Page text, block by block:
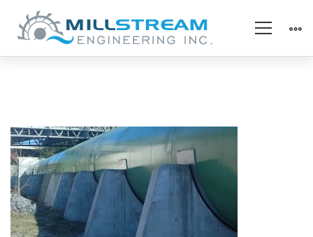
penstock
support
pads(325×225)